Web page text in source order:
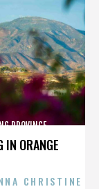
IN ORANGE
PROVINCE
CHRISTINE